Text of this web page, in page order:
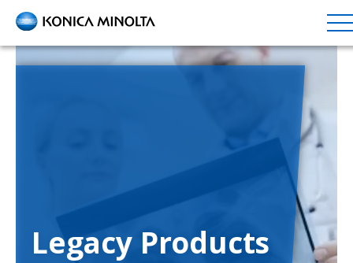
Skip
content
Legacy Products